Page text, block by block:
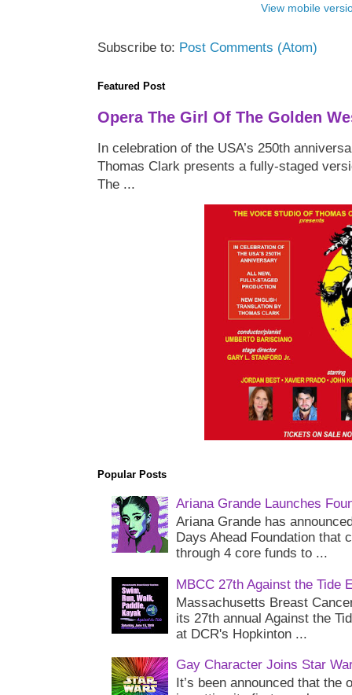
View mobile
Subscribe to: Post Comments (Atom)
Featured Post
Opera The Girl Of The Golden
In celebration of the USA’s 250th
Thomas Clark presents a fully-staged
The ...
Popular Posts
Ariana Grande Launches
Ariana Grande has
Days Ahead Foundation that
through 4 core funds to ...
MBCC 27th Against the Tide
Massachusetts Breast
its 27th annual Against the
at DCR's Hopkinton ...
Gay Character Joins Star
It’s been announced that